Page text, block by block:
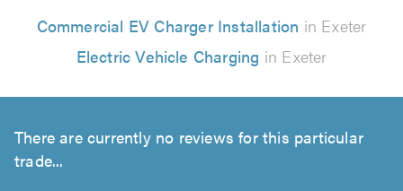
Commercial EV Charger Installation in Exeter
Electric Vehicle Charging in Exeter
There are currently no reviews for this particular
trade...